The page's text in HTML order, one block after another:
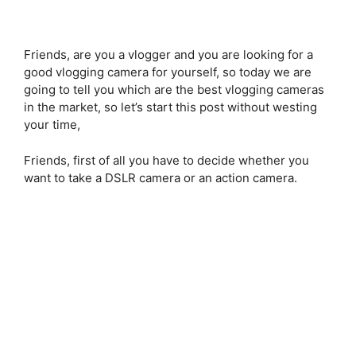
Friends, are you a vlogger and you are looking for a
good vlogging camera for yourself, so today we are
going to tell you which are the best vlogging cameras
in the market, so let’s start this post without westing
your time,
Friends, first of all you have to decide whether you
want to take a DSLR camera or an action camera.